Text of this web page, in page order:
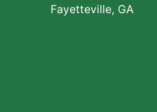
Fayetteville, GA